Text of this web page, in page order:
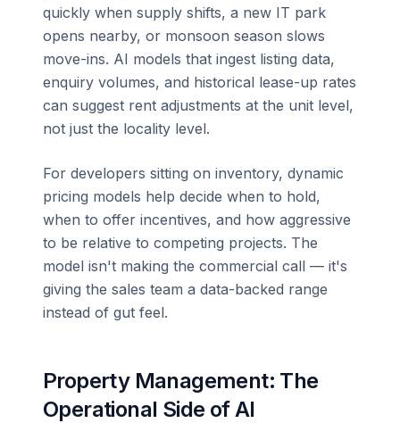
quickly when supply shifts, a new IT park
opens nearby, or monsoon season slows
move-ins. AI models that ingest listing data,
enquiry volumes, and historical lease-up rates
can suggest rent adjustments at the unit level,
not just the locality level.
For developers sitting on inventory, dynamic
pricing models help decide when to hold,
when to offer incentives, and how aggressive
to be relative to competing projects. The
model isn't making the commercial call — it's
giving the sales team a data-backed range
instead of gut feel.
Property Management: The
Operational Side of AI